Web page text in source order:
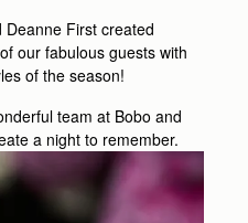
First created
our fabulous guests with
of the season!
team at Bobo and
a night to remember.